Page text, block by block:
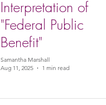
Interpretation of
"Federal Public
Benefit"
Samantha Marshall
Aug 11, 2025
1 min read